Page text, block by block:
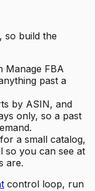
so build the
Manage FBA
past a
by ASIN, and
only, so a past
a small catalog,
so you can see at
are.
control loop, run